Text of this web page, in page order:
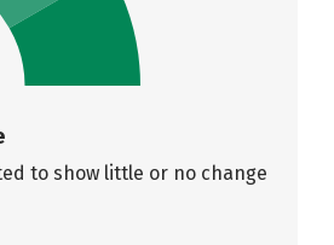
to show little or no change